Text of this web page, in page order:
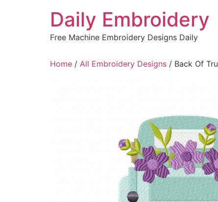
Daily Embroidery
Free Machine Embroidery Designs Daily
Home / All Embroidery Designs / Back Of